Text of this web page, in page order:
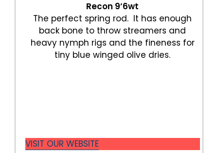
Recon 9’6wt
The perfect spring rod. It has enough
back bone to throw streamers and
heavy nymph rigs and the fineness for
tiny blue winged olive dries.
VISIT OUR WEBSITE